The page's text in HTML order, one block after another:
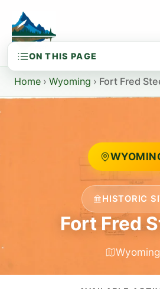
content
Home › Wyoming › Fort Fred
HISTORIC
Fort Fred
Wyoming